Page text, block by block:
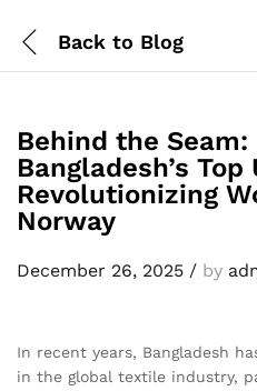
Back to Blog
Behind the Seam:
Bangladesh’s
Revolutionizing
Norway
December 26, 2025 / by
In recent years, Bangladesh
in the global textile industry,